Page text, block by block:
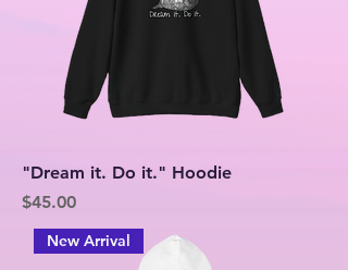
"Dream it. Do it." Hoodie
Price
$45.00
New Arrival